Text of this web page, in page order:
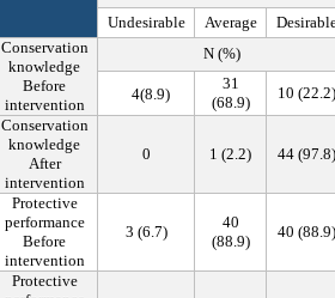
Undesirable
Average
Conservation
knowledge
Before
intervention
N (%)
4(8.9)
31
(68.9)
10 (22.2)
Conservation
knowledge
After
intervention
0 1 (2.2) 44(97.8)
Protective
performance
Before
intervention
3 (6.7)
40
(88.9)
40 (88.9)
Protective